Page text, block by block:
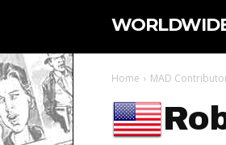
Home MAD